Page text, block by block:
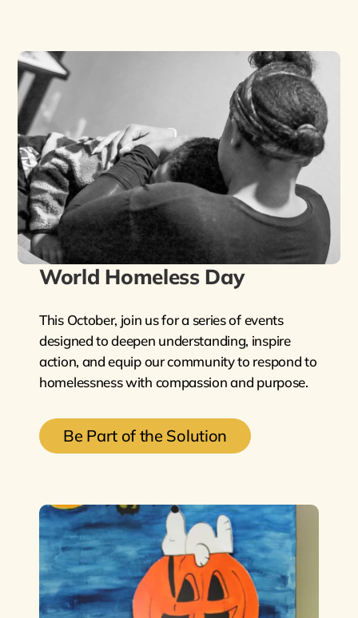
World Homeless Day
This October, join us for a series of events
designed to deepen understanding, inspire
action, and equip our community to respond to
homelessness with compassion and purpose.
Be Part of the Solution